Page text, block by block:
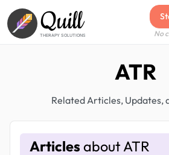
Quill
THERAPY SOLUTIONS No
ATR
Related Articles, Updates,
Articles about ATR